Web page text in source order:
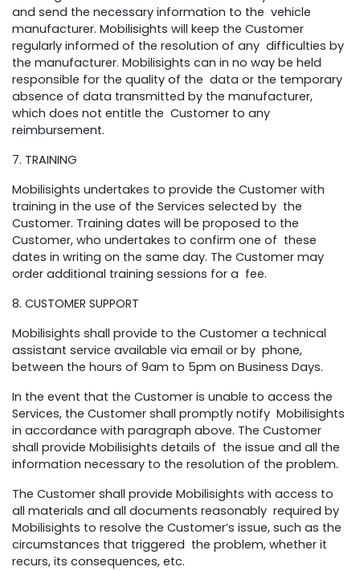
and send the necessary information to the vehicle
manufacturer. Mobilisights will keep the Customer
regularly informed of the resolution of any difficulties by
the manufacturer. Mobilisights can in no way be held
responsible for the quality of the data or the temporary
absence of data transmitted by the manufacturer,
which does not entitle the Customer to any
reimbursement.
7. TRAINING
Mobilisights undertakes to provide the Customer with
training in the use of the Services selected by the
Customer. Training dates will be proposed to the
Customer, who undertakes to confirm one of these
dates in writing on the same day. The Customer may
order additional training sessions for a fee.
8. CUSTOMER SUPPORT
Mobilisights shall provide to the Customer a technical
assistant service available via email or by phone,
between the hours of 9am to 5pm on Business Days.
In the event that the Customer is unable to access the
Services, the Customer shall promptly notify Mobilisights
in accordance with paragraph above. The Customer
shall provide Mobilisights details of the issue and all the
information necessary to the resolution of the problem.
The Customer shall provide Mobilisights with access to
all materials and all documents reasonably required by
Mobilisights to resolve the Customer’s issue, such as the
circumstances that triggered the problem, whether it
recurs, its consequences, etc.